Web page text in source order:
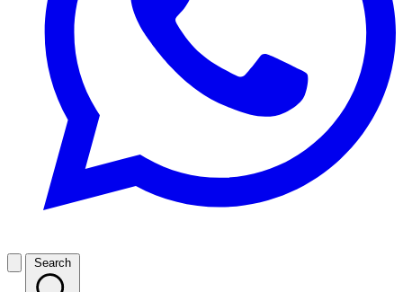
Search